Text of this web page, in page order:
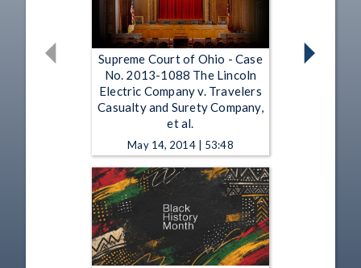
Supreme Court of Ohio - Case
No. 2013-1088 The Lincoln
Electric Company v. Travelers
Casualty and Surety Company,
et al.
May 14, 2014 | 53:48